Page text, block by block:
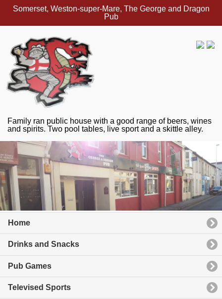
Somerset, Weston-super-Mare, The George and Dragon
Pub
Family ran public house with a good range of beers, wines
and spirits. Two pool tables, live sport and a skittle alley.
Home
Drinks and Snacks
Pub Games
Televised Sports